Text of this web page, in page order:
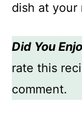
dish at
Did You
rate this
comment.